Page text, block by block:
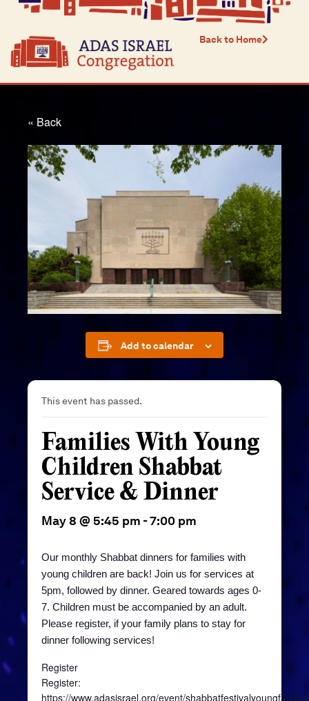
Back to Home
« Back
Add to calendar
This event has passed.
Families With Young
Children Shabbat
Service & Dinner
May 8 @ 5:45 pm -7:00 pm
Our monthly Shabbat dinners for families with
young children are back! Join us for services at
5pm, followed by dinner. Geared towards ages 0-
7. Children must be accompanied by an adult.
Please register, if your family plans to stay for
dinner following services!
Register
Register:
https://www.adasisrael.org/event/